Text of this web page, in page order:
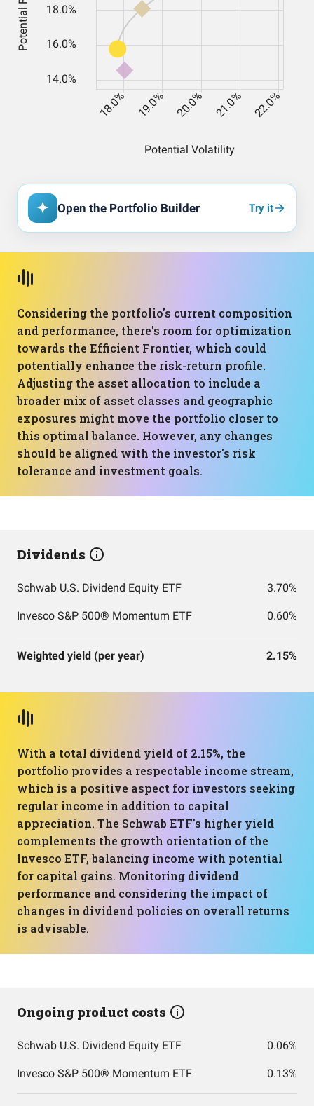
Open the Portfolio Builder Try it
Considering the portfolio's current composition
and performance, there's room for optimization
towards the Efficient Frontier, which could
potentially enhance the risk-return profile.
Adjusting the asset allocation to include a
broader mix of asset classes and geographic
exposures might move the portfolio closer to
this optimal balance. However, any changes
should be aligned with the investor's risk
tolerance and investment goals.
Dividends
Schwab U.S. Dividend Equity ETF 3.70%
Invesco S&P 500® Momentum ETF 0.60%
Weighted yield (per year) 2.15%
With a total dividend yield of 2.15%, the
portfolio provides a respectable income stream,
which is a positive aspect for investors seeking
regular income in addition to capital
appreciation. The Schwab ETF's higher yield
complements the growth orientation of the
Invesco ETF, balancing income with potential
for capital gains. Monitoring dividend
performance and considering the impact of
changes in dividend policies on overall returns
is advisable.
Ongoing product costs
Schwab U.S. Dividend Equity ETF 0.06%
Invesco S&P 500® Momentum ETF 0.13%